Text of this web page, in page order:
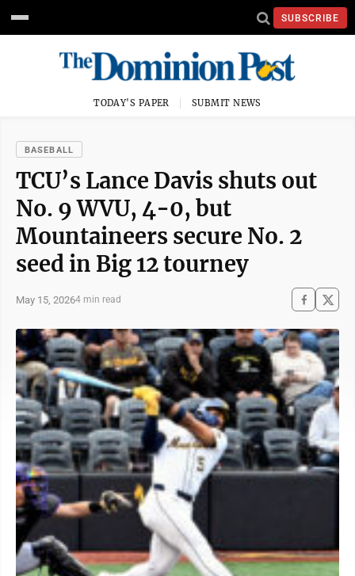
SUBSCRIBE
TODAY'S PAPER SUBMIT NEWS
BASEBALL
TCU’s Lance Davis shuts out
No. 9 WVU, 4-0, but
Mountaineers secure No. 2
seed in Big 12 tourney
May 15, 20264 min read